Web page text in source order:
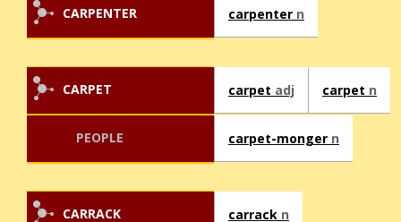
CARPENTER carpenter n
CARPET carpet adj carpet n
PEOPLE carpet-monger n
CARRACK carrack n